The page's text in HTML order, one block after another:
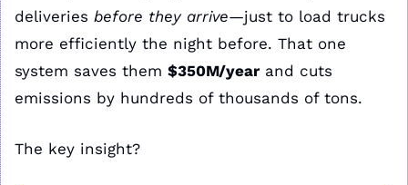
deliveries before they arrive—just to load trucks
more efficiently the night before. That one
system saves them $350M/year and cuts
emissions by hundreds of thousands of tons.
The key insight?